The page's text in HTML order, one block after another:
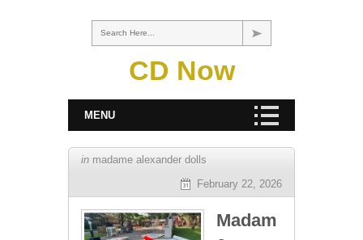
Search Here...
CD Now
MENU
in madame alexander dolls
February 22, 2026
Madam